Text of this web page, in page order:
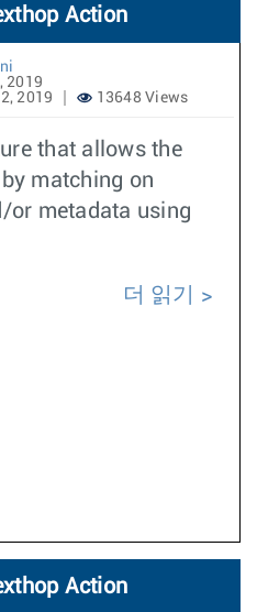
Action
2019
2019
13648 Views
that allows the
matching on
or metadata using
더 읽기
Action